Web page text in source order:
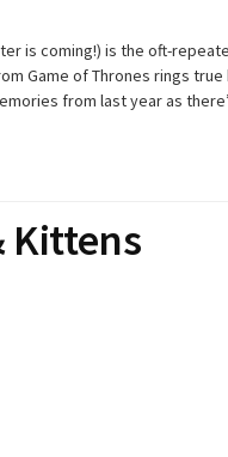
is coming!) is the oft-
Game of Thrones rings true
from last year as
Kittens